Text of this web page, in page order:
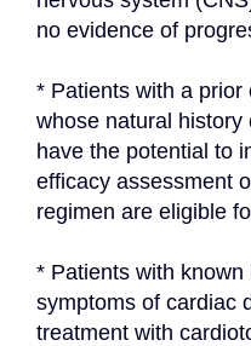
no evidence of
* Patients with a
whose natural
have the potential to
efficacy assessment
regimen are eligible
* Patients with
symptoms of cardiac
treatment with